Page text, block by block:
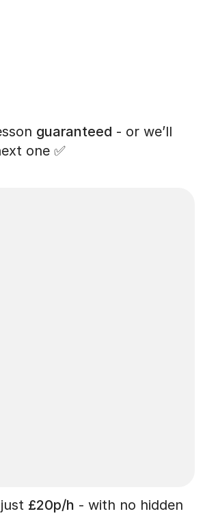
guaranteed - or we’ll
one ✅
£20p/h - with no hidden